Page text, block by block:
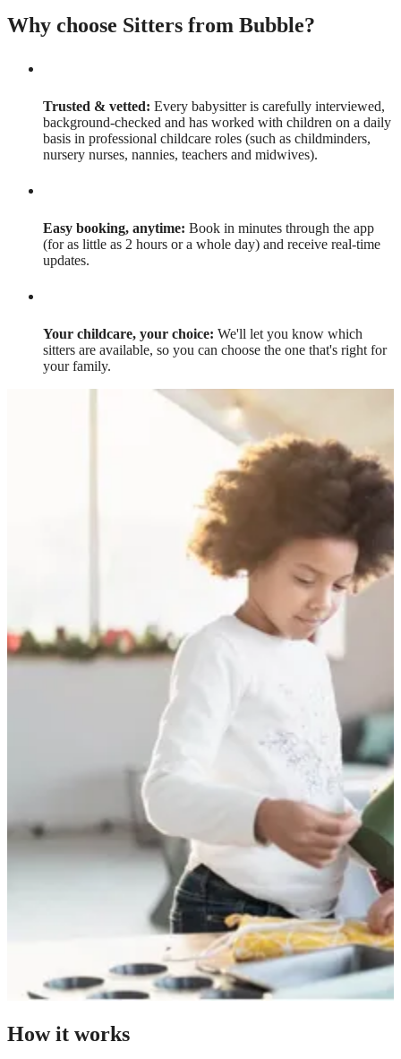
Why choose Sitters from Bubble?
Trusted & vetted: Every babysitter is carefully interviewed,
background-checked and has worked with children on a daily
basis in professional childcare roles (such as childminders,
nursery nurses, nannies, teachers and midwives).
Easy booking, anytime: Book in minutes through the app
(for as little as 2 hours or a whole day) and receive real-time
updates.
Your childcare, your choice: We'll let you know which
sitters are available, so you can choose the one that's right for
your family.
How it works